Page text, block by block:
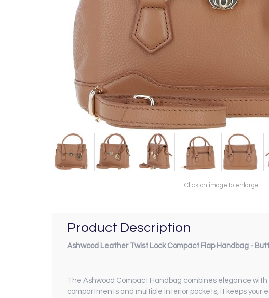
Click on image to enlarge
Product Description
Ashwood Leather Twist Lock Compact Flap Handbag -
The Ashwood Compact Handbag combines elegance
compartments and multiple interior pockets, it keeps